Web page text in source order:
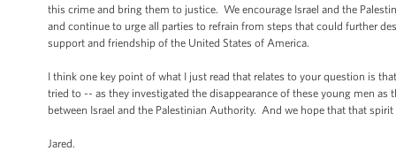
this crime and bring them to justice. We encourage Israel and the
and continue to urge all parties to refrain from steps that could further
support and friendship of the United States of America.
I think one key point of what I just read that relates to your question is
tried to -- as they investigated the disappearance of these young men
between Israel and the Palestinian Authority. And we hope that that
Jared.